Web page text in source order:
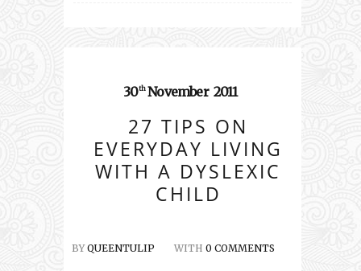
30th November 2011
27 TIPS ON
EVERYDAY LIVING
WITH A DYSLEXIC
CHILD
BYQUEENTULIP WITH 0 COMMENTS